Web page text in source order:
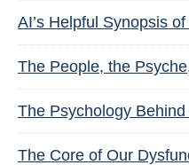
AI’s Helpful Synopsis
The People, the
The Psychology
The Core of Our